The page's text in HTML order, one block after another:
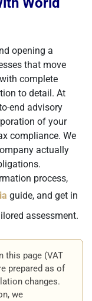
opening a
that move
complete
to detail. At
end advisory
of your
compliance. We
actually
process,
guide, and get in
assessment.
this page (VAT
prepared as of
changes.
we